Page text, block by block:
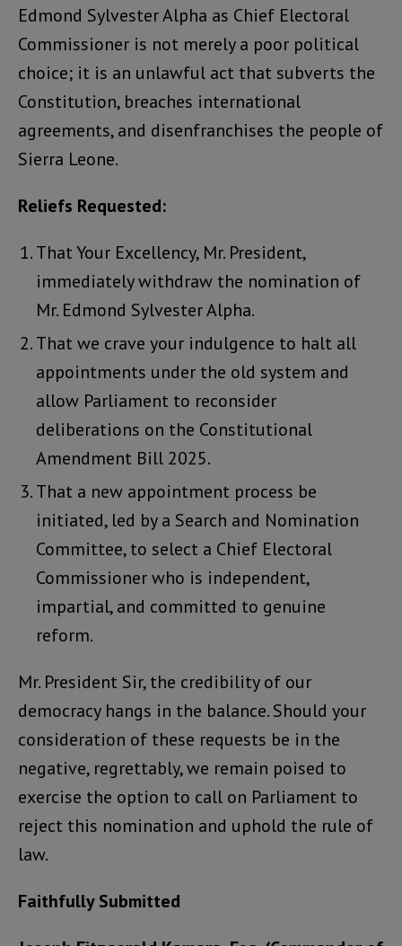
Edmond Sylvester Alpha as Chief Electoral
Commissioner is not merely a poor political
choice; it is an unlawful act that subverts the
Constitution, breaches international
agreements, and disenfranchises the people of
Sierra Leone.
Reliefs Requested:
That Your Excellency, Mr. President,
immediately withdraw the nomination of
Mr. Edmond Sylvester Alpha.
That we crave your indulgence to halt all
appointments under the old system and
allow Parliament to reconsider
deliberations on the Constitutional
Amendment Bill 2025.
That a new appointment process be
initiated, led by a Search and Nomination
Committee, to select a Chief Electoral
Commissioner who is independent,
impartial, and committed to genuine
reform.
Mr. President Sir, the credibility of our
democracy hangs in the balance. Should your
consideration of these requests be in the
negative, regrettably, we remain poised to
exercise the option to call on Parliament to
reject this nomination and uphold the rule of
law.
Faithfully Submitted